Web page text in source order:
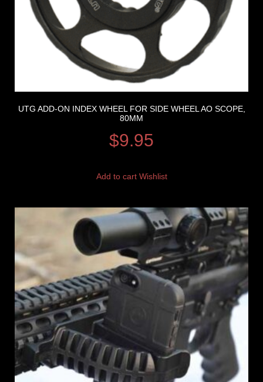
UTG ADD-ON INDEX WHEEL FOR SIDE WHEEL AO SCOPE,
80MM
$9.95
Add to cart Wishlist